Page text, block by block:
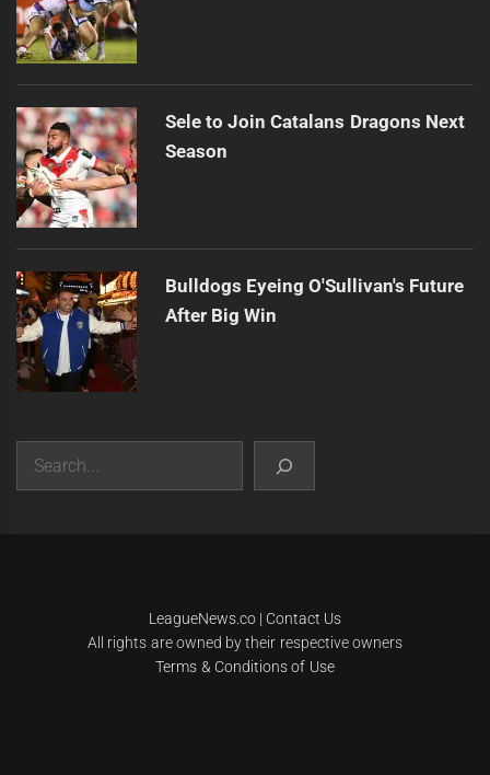
Sele to Join Catalans Dragons Next
Season
Bulldogs Eyeing O'Sullivan's Future
After Big Win
Search
LeagueNews.co| Contact Us
All rights are owned by their respective owners
Terms & Conditions of Use